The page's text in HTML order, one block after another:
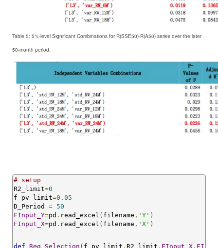
Table 5: 5%-level Significant Combinations for R(SSE50)-R(A50) series over the later
50-month period.
# setup
R2_limit=0
f_pv_limit=0.05
D_Period = 50
FInput_Y=pd . read_excel ( filename , 'Y' )
FInput_X=pd . read_excel ( filename , 'X' )
def Reg_Selection ( f_pv_limit , R2_limit , FInput_X , FI